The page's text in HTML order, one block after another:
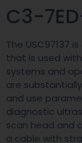
C3-
The USC97137
that is used
systems and
are
and use
diagnostic
scan head and
a cable with